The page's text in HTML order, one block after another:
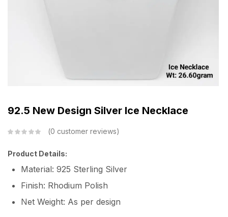
92.5 New Design Silver Ice Necklace
0 customer reviews
Product Details:
Material: 925 Sterling Silver
Finish: Rhodium Polish
Net Weight: As per design